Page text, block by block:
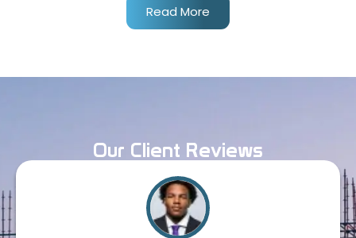
Read More
Our Client Reviews